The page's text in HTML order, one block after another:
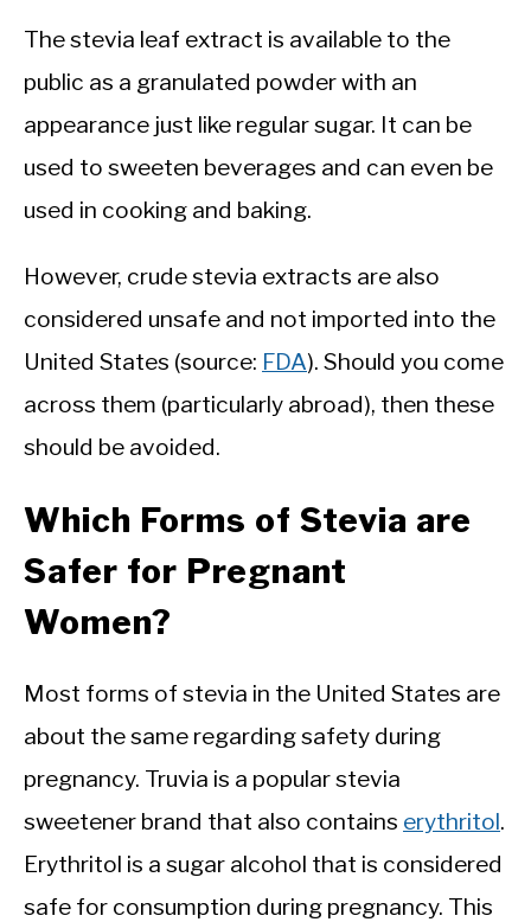
The stevia leaf extract is available to the
public as a granulated powder with an
appearance just like regular sugar. It can be
used to sweeten beverages and can even be
used in cooking and baking.
However, crude stevia extracts are also
considered unsafe and not imported into the
United States (source: FDA). Should you come
across them (particularly abroad), then these
should be avoided.
Which Forms of Stevia are
Safer for Pregnant
Women?
Most forms of stevia in the United States are
about the same regarding safety during
pregnancy. Truvia is a popular stevia
sweetener brand that also contains erythritol.
Erythritol is a sugar alcohol that is considered
safe for consumption during pregnancy. This